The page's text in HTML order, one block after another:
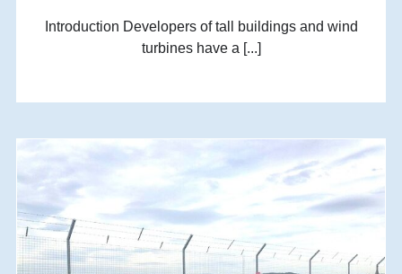
Introduction Developers of tall buildings and wind
turbines have a [...]